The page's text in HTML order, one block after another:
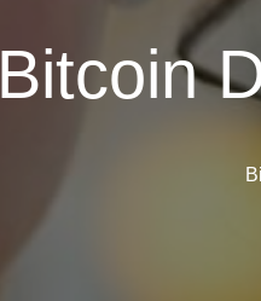
Bitcoin